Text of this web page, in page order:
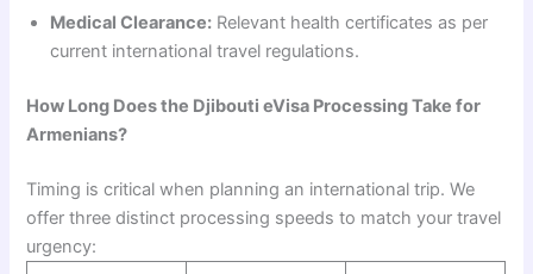
Medical Clearance: Relevant health certificates as per
current international travel regulations.
How Long Does the Djibouti eVisa Processing Take for
Armenians?
Timing is critical when planning an international trip. We
offer three distinct processing speeds to match your travel
urgency: